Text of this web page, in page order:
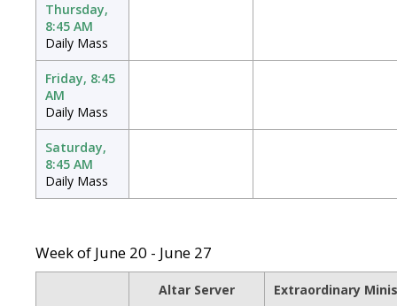
Thursday,
8:45 AM
Daily Mass
Friday, 8:45
AM
Daily Mass
Saturday,
8:45 AM
Daily Mass
Week of June 20 - June 27
Altar Server Extraordinary